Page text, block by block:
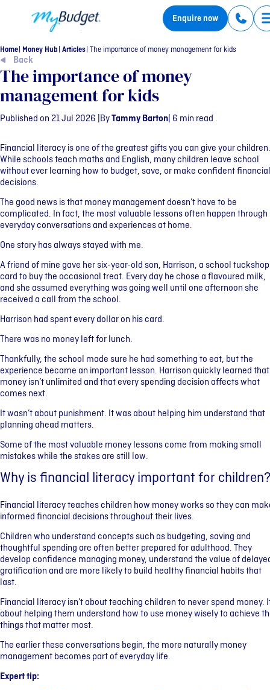
MyBudget
Enquire now
Home Money Hub Articles The importance of money management for kids
Back
The importance of money
management for kids
Published on 21 Jul 2026 | ByTammy Barton | 6 min read .
Financial literacy is one of the greatest gifts you can give your children.
While schools teach maths and English, many children leave school
without ever learning how to budget, save, or make confident financial
decisions.
The good news is that money management doesn’t have to be
complicated. In fact, the most valuable lessons often happen through
everyday conversations and experiences at home.
One story has always stayed with me.
A friend of mine gave her six-year-old son, Harrison, a school tuckshop
card to buy the occasional treat. Every day he chose a flavoured milk,
and she assumed everything was going well until one afternoon she
received a call from the school.
Harrison had spent every dollar on his card.
There was no money left for lunch.
Thankfully, the school made sure he had something to eat, but the
experience became an important lesson. Harrison quickly learned that
money isn’t unlimited and that every spending decision affects what
comes next.
It wasn’t about punishment. It was about helping him understand that
planning ahead matters.
Some of the most valuable money lessons come from making small
mistakes while the stakes are still low.
Why is financial literacy important for children?
Financial literacy teaches children how money works so they can
informed financial decisions throughout their lives.
Children who understand concepts such as budgeting, saving and
thoughtful spending are often better prepared for adulthood. They
develop confidence managing money, understand the value of
gratification and are more likely to build healthy financial habits that
last.
Financial literacy isn’t about teaching children to never spend money.
about helping them understand how to use money wisely to achieve
things that matter most.
The earlier these conversations begin, the more naturally money
management becomes part of everyday life.
Expert tip: